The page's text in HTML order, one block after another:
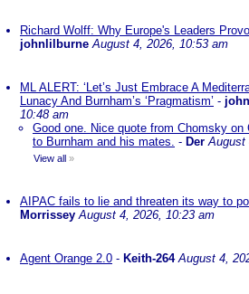
Richard Wolff: Why Europe's Leaders
johnlilburne August 4, 2026, 10:53 am
ML ALERT: ‘Let’s Just Embrace A
Lunacy And Burnham’s ‘Pragmatism’ -
10:48 am
Good one. Nice quote from Chomsky on
to Burnham and his mates. - Der August
View all »
AIPAC fails to lie and threaten its way to
Morrissey August 4, 2026, 10:23 am
Agent Orange 2.0 - Keith-264 August 4,